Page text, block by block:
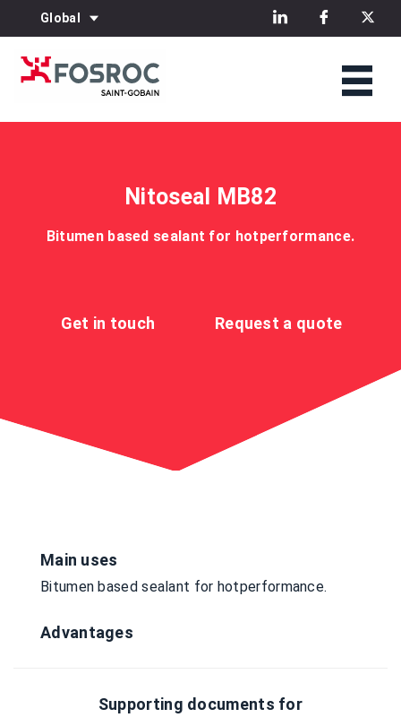
Global
Nitoseal MB82
Bitumen based sealant for hotperformance.
Get in touch Request a quote
Main uses
Bitumen based sealant for hotperformance.
Advantages
Supporting documents for